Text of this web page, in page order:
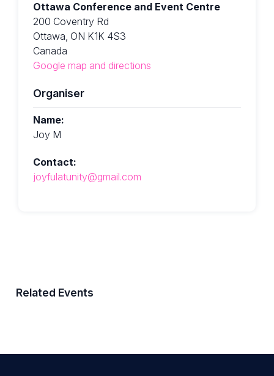
Ottawa Conference and Event Centre
200 Coventry Rd
Ottawa, ON K1K 4S3
Canada
Google map and directions
Organiser
Name:
Joy M
Contact:
joyfulatunity@gmail.com
Related Events